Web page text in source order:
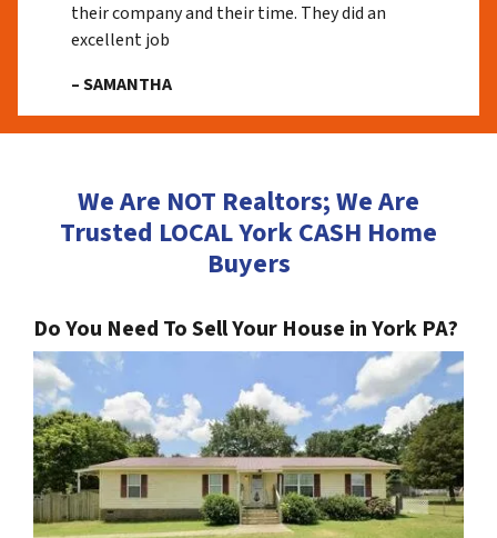
their company and their time. They did an
excellent job
– SAMANTHA
We Are NOT Realtors; We Are
Trusted LOCAL York CASH Home
Buyers
Do You Need To Sell Your House in York PA?